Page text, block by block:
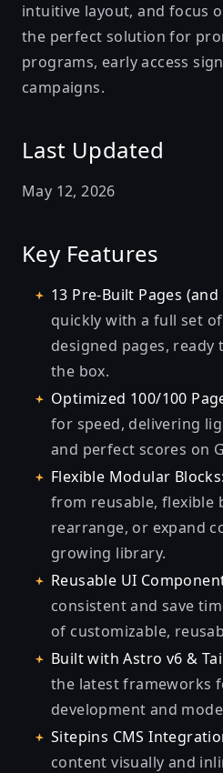
intuitive layout, and focus
the perfect solution for
programs, early access
campaigns.
Last Updated
May 12, 2026
Key Features
13 Pre-Built Pages
quickly with a full set
designed pages,
the box.
Optimized 100/100
for speed, delivering
and perfect scores on
Flexible Modular Blocks:
from reusable, flexible
rearrange, or expand
growing library.
Reusable UI
consistent and save
of customizable,
Built with Astro v6 &
the latest frameworks
development and
Sitepins CMS
content visually and